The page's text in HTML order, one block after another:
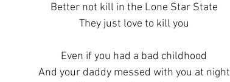
Better not kill in the Lone Star State
They just love to kill you
Even if you had a bad childhood
And your daddy messed with you at night